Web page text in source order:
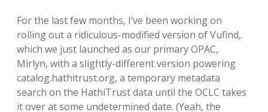
For the last few months, I’ve been working on
rolling out a ridiculous-modified version of Vufind,
which we just launched as our primary OPAC,
Mirlyn, with a slightly-different version powering
catalog.hathitrust.org, a temporary metadata
search on the HathiTrust data until the OCLC takes
it over at some undetermined date. (Yeah, the